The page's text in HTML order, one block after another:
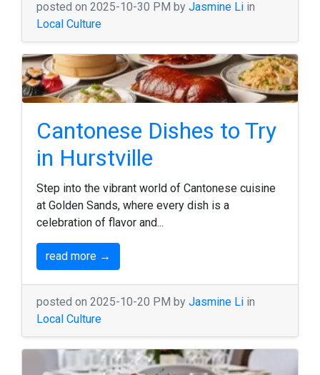
posted on 2025-10-30 PM by Jasmine Li in
Local Culture
Cantonese Dishes to Try
in Hurstville
Step into the vibrant world of Cantonese cuisine
at Golden Sands, where every dish is a
celebration of flavor and...
read more →
posted on 2025-10-20 PM by Jasmine Li in
Local Culture